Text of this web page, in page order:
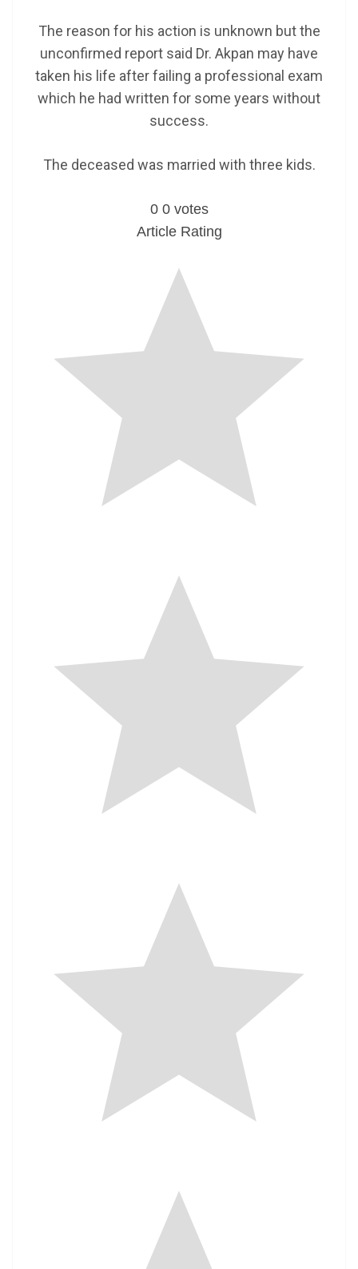
The reason for his action is unknown but the
unconfirmed report said Dr. Akpan may have
taken his life after failing a professional exam
which he had written for some years without
success.
The deceased was married with three kids.
0 0 votes
Article Rating